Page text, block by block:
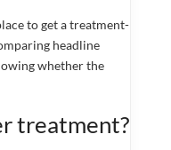
to get a treatment-
headline
whether the
treatment?